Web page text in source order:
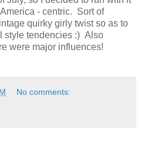
- centric. Sort of
quirky girly twist so as to
style tendencies :) Also
were major influences!
No comments: